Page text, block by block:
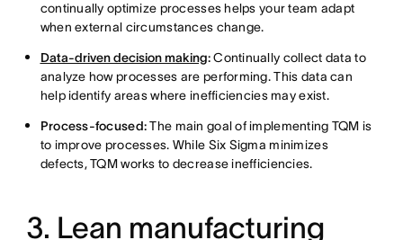
continually optimize processes helps your team adapt
when external circumstances change.
Data-driven decision making:Continually collect data to
analyze how processes are performing. This data can
help identify areas where inefficiencies may exist.
Process-focused:The main goal of implementing TQM is
to improve processes. While Six Sigma minimizes
defects, TQM works to decrease inefficiencies.
3. Lean manufacturing